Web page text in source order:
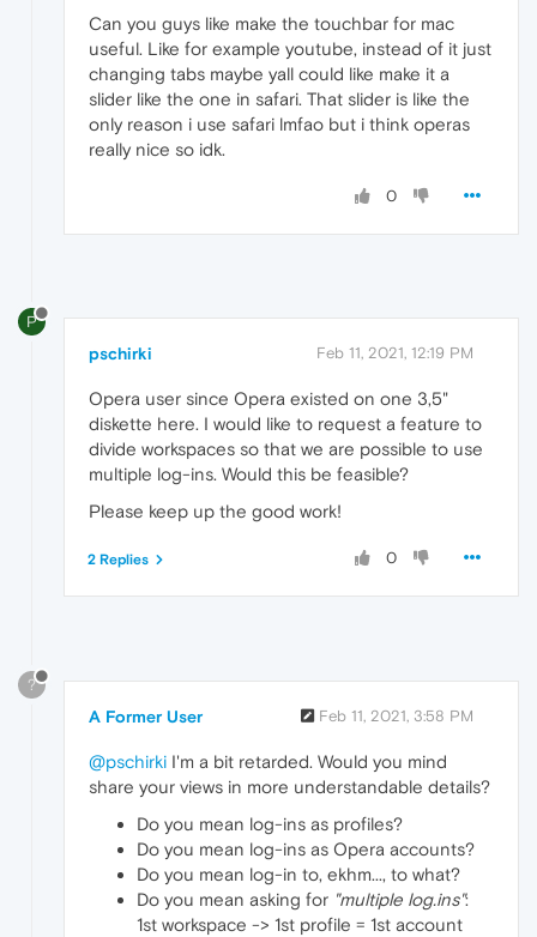
Can you guys like make the touchbar for mac
useful. Like for example youtube, instead of it just
changing tabs maybe yall could like make it a
slider like the one in safari. That slider is like the
only reason i use safari lmfao but i think operas
really nice so idk.
0
P
pschirki Feb 11, 2021, 12:19 PM
Opera user since Opera existed on one 3,5"
diskette here. I would like to request a feature to
divide workspaces so that we are possible to use
multiple log-ins. Would this be feasible?
Please keep up the good work!
0
2 Replies
?
A Former User Feb 11, 2021, 3:58 PM
@pschirki I'm a bit retarded. Would you mind
share your views in more understandable details?
Do you mean log-ins as profiles?
Do you mean log-ins as Opera accounts?
Do you mean log-in to, ekhm..., to what?
Do you mean asking for "multiple log.ins":
1st workspace -> 1st profile = 1st account